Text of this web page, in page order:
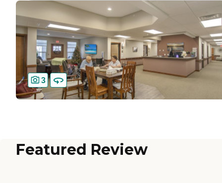
3
Featured Review